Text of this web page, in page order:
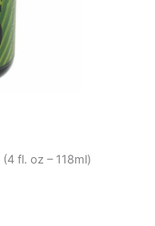
(4 fl. oz – 118ml)